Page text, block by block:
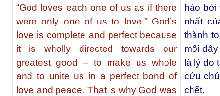
“God loves each one of us as if there
were only one of us to love.” God’s
love is complete and perfect because
it is wholly directed towards our
greatest good – to make us whole
and to unite us in a perfect bond of
love and peace. That is why God was
hảo
nhất
thành
mối
là lý do
cứu
chết.